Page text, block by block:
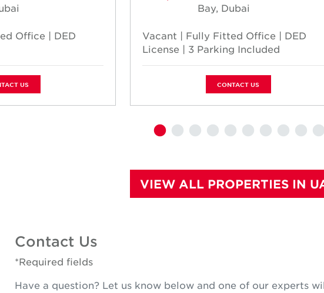
Office | DED
US
Bay, Dubai
Vacant | Fully Fitted Office | DED
License | 3 Parking Included
CONTACT US
VIEW ALL PROPERTIES IN
Contact Us
*Required fields
Have a question? Let us know below and one of our experts